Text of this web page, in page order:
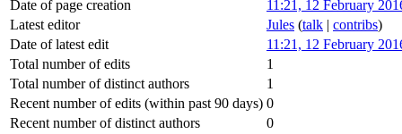
Date of page creation
11:21, 12 February
Latest editor
Jules (talk | contribs)
Date of latest edit
11:21, 12 February
Total number of edits
1
Total number of distinct authors
1
Recent number of edits (within past 90 days) 0
Recent number of distinct authors
0